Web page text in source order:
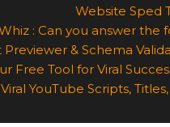
Website Sped
: Can you answer the
Previewer & Schema
Free Tool for Viral
YouTube Scripts,